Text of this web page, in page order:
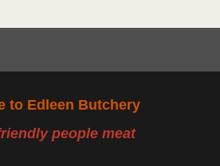
to Edleen Butchery
people meat